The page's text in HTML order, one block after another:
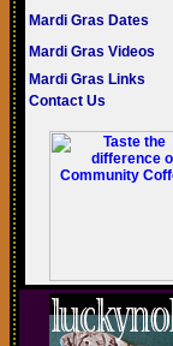
Mardi Gras Dates
Mardi Gras Videos
Mardi Gras Links
Contact Us